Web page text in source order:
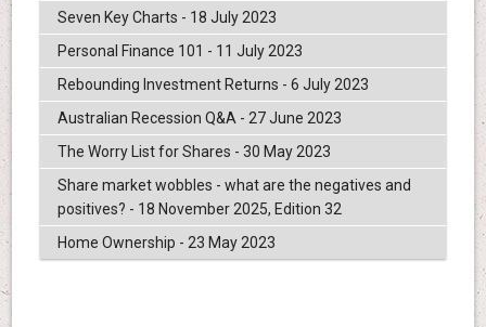
Seven Key Charts - 18 July 2023
Personal Finance 101 - 11 July 2023
Rebounding Investment Returns - 6 July 2023
Australian Recession Q&A - 27 June 2023
The Worry List for Shares - 30 May 2023
Share market wobbles - what are the negatives and
positives? - 18 November 2025, Edition 32
Home Ownership - 23 May 2023